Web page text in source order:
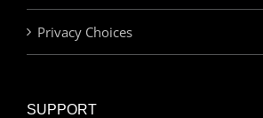
Privacy Choices
SUPPORT